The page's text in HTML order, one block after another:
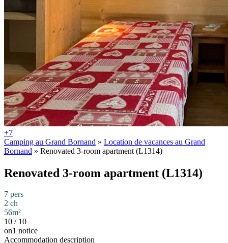
+7
Camping au Grand Bornand » Location de vacances au Grand
Bornand » Renovated 3-room apartment (L1314)
Renovated 3-room apartment (L1314)
7 pers
2 ch
56m²
10 / 10
on1 notice
Accommodation description